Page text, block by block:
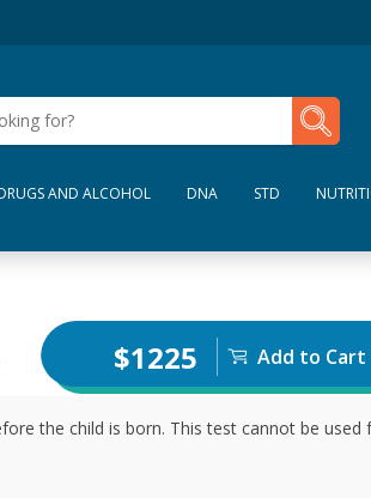
My Lab Results
AND ALCOHOL DNA STD
$1225 Add to Cart
the child is born. This test cannot be used